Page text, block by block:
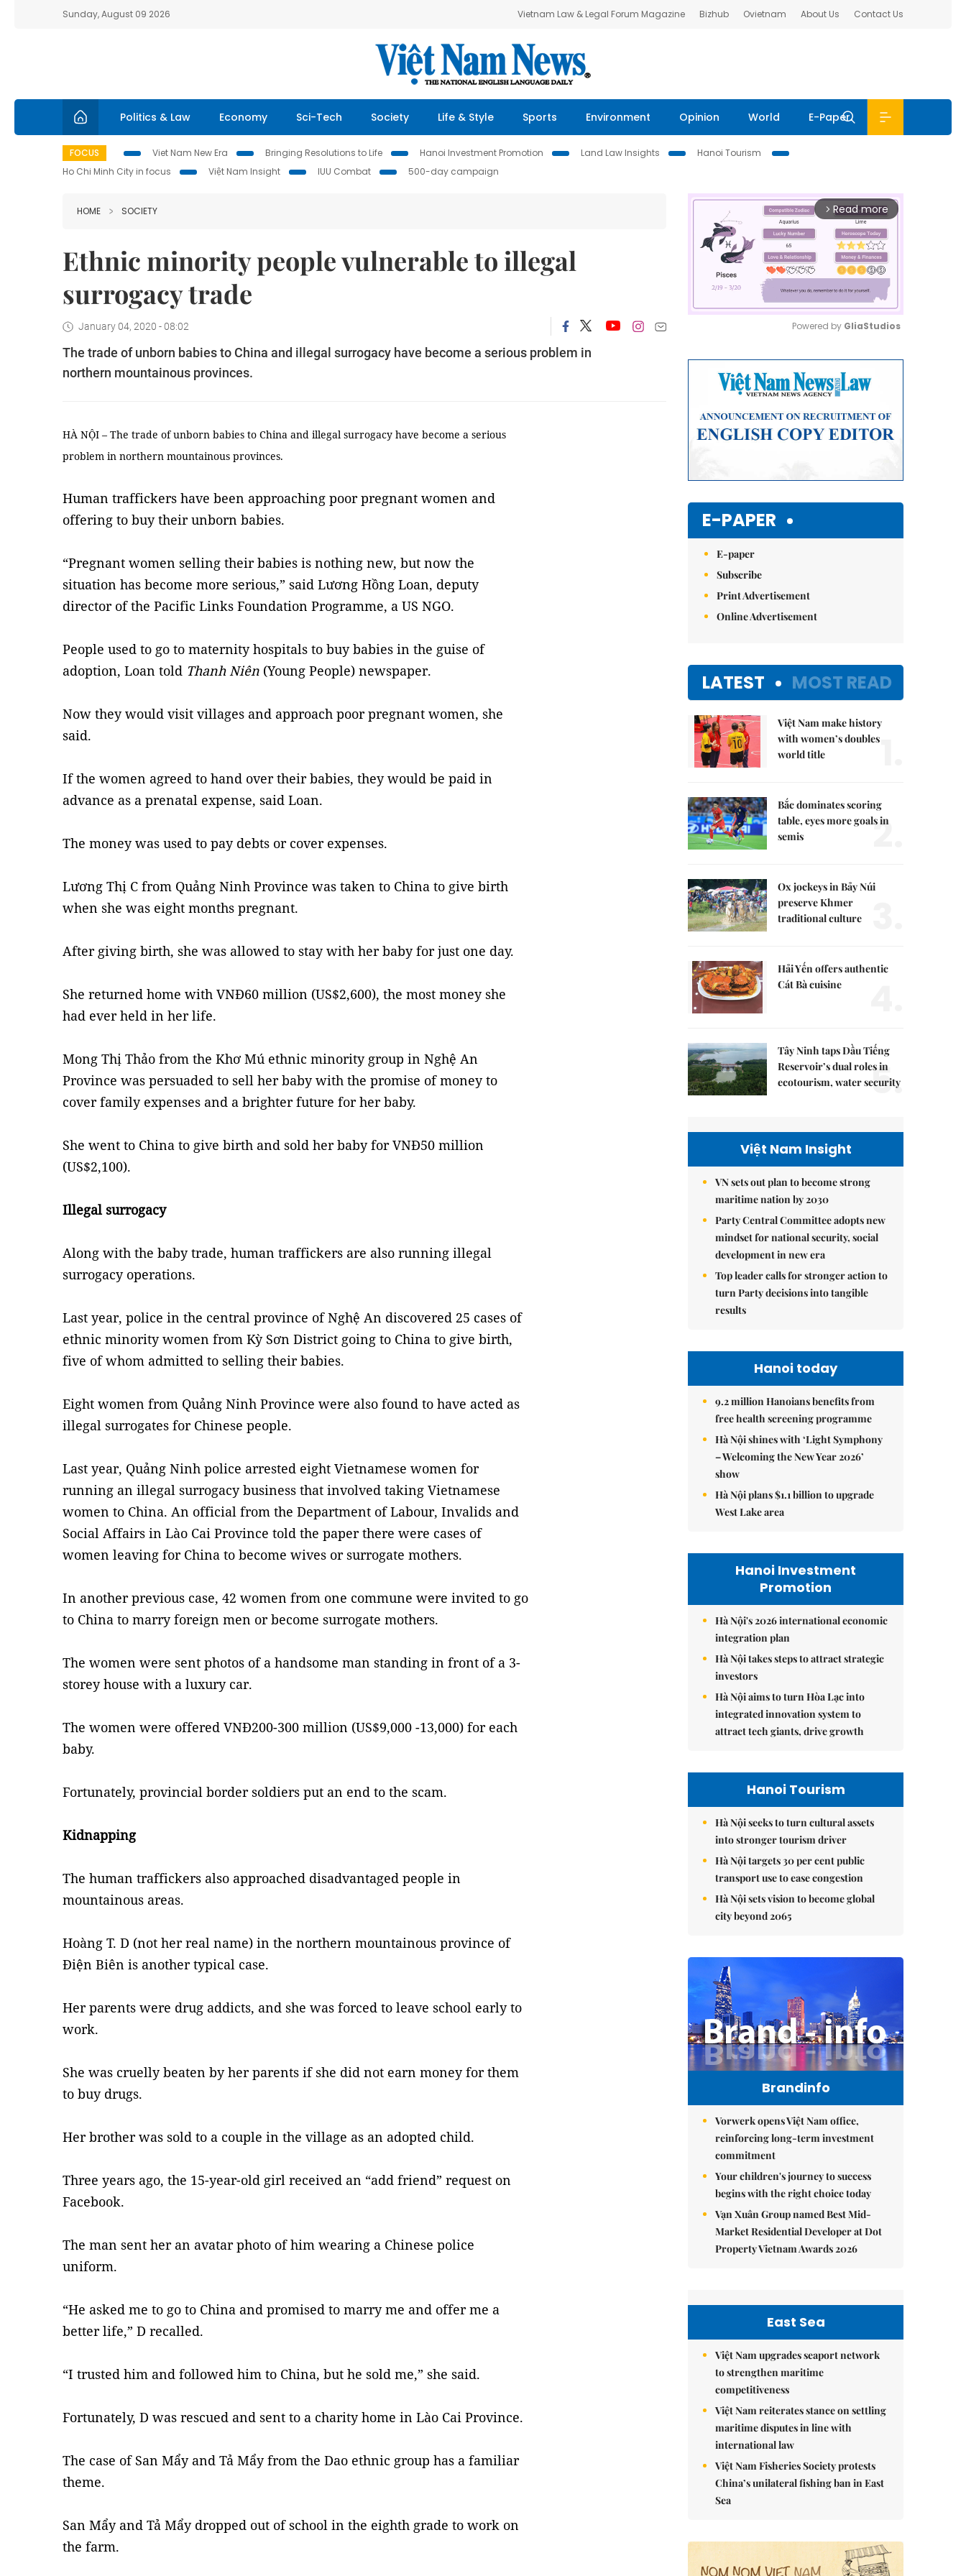
Sunday, August 09 2026 Vietnam Law & Legal Forum Magazine Bizhub Ovietnam About Us Contact Us
Politics & Law Economy Sci-Tech Society Life & Style Sports Environment Opinion World E-Paper
FOCUS Viet Nam New Era Bringing Resolutions to Life Hanoi Investment Promotion Land Law Insights
Hanoi Tourism
Ho Chi Minh City in focus
Việt Nam Insight IUU Combat 500-day campaign
HOME SOCIETY
Ethnic minority people vulnerable to illegal
surrogacy trade
January 04, 2020 - 08:02
The trade of unborn babies to China and illegal surrogacy have become a serious problem in
northern mountainous provinces.
HÀ NỘI – The trade of unborn babies to China and illegal surrogacy have become a serious
problem in northern mountainous provinces.
Human traffickers have been approaching poor pregnant women and
offering to buy their unborn babies.
“Pregnant women selling their babies is nothing new, but now the
situation has become more serious,” said Lương Hồng Loan, deputy
director of the Pacific Links Foundation Programme, a US NGO.
People used to go to maternity hospitals to buy babies in the guise of
adoption, Loan told Thanh Niên (Young People) newspaper.
Now they would visit villages and approach poor pregnant women, she
said.
If the women agreed to hand over their babies, they would be paid in
advance as a prenatal expense, said Loan.
The money was used to pay debts or cover expenses.
Lương Thị C from Quảng Ninh Province was taken to China to give birth
when she was eight months pregnant.
After giving birth, she was allowed to stay with her baby for just one day.
She returned home with VNĐ60 million (US$2,600), the most money she
had ever held in her life.
Mong Thị Thảo from the Khơ Mú ethnic minority group in Nghệ An
Province was persuaded to sell her baby with the promise of money to
cover family expenses and a brighter future for her baby.
She went to China to give birth and sold her baby for VNĐ50 million
(US$2,100).
Illegal surrogacy
Along with the baby trade, human traffickers are also running illegal
surrogacy operations.
Last year, police in the central province of Nghệ An discovered 25 cases of
ethnic minority women from Kỳ Sơn District going to China to give birth,
five of whom admitted to selling their babies.
Eight women from Quảng Ninh Province were also found to have acted as
illegal surrogates for Chinese people.
Last year, Quảng Ninh police arrested eight Vietnamese women for
running an illegal surrogacy business that involved taking Vietnamese
women to China. An official from the Department of Labour, Invalids and
Social Affairs in Lào Cai Province told the paper there were cases of
women leaving for China to become wives or surrogate mothers.
In another previous case, 42 women from one commune were invited to go
to China to marry foreign men or become surrogate mothers.
The women were sent photos of a handsome man standing in front of a 3-
storey house with a luxury car.
The women were offered VNĐ200-300 million (US$9,000 -13,000) for each
baby.
Fortunately, provincial border soldiers put an end to the scam.
Kidnapping
The human traffickers also approached disadvantaged people in
mountainous areas.
Hoàng T. D (not her real name) in the northern mountainous province of
Điện Biên is another typical case.
Her parents were drug addicts, and she was forced to leave school early to
work.
She was cruelly beaten by her parents if she did not earn money for them
to buy drugs.
Her brother was sold to a couple in the village as an adopted child.
Three years ago, the 15-year-old girl received an “add friend” request on
Facebook.
The man sent her an avatar photo of him wearing a Chinese police
uniform.
“He asked me to go to China and promised to marry me and offer me a
better life,” D recalled.
“I trusted him and followed him to China, but he sold me,” she said.
Fortunately, D was rescued and sent to a charity home in Lào Cai Province.
The case of San Mẩy and Tả Mẩy from the Dao ethnic group has a familiar
theme.
San Mẩy and Tả Mẩy dropped out of school in the eighth grade to work on
the farm.
arrow_forward_ios Read more
Powered by GliaStudios
E-PAPER
E-paper
Subscribe
Print Advertisement
Online Advertisement
LATEST MOST READ
Việt Nam make history
with women’s doubles
world title
Bắc dominates scoring
table, eyes more goals in
semis
2.
Ox jockeys in Bảy Núi
preserve Khmer
traditional culture
Hải Yến offers authentic
Cát Bà cuisine
Tây Ninh taps Dầu Tiếng
Reservoir’s dual roles in
ecotourism, water security
5.
Việt Nam Insight
VN sets out plan to become strong
maritime nation by 2030
Party Central Committee adopts new
mindset for national security, social
development in new era
Top leader calls for stronger action to
turn Party decisions into tangible
results
Hanoi today
9.2 million Hanoians benefits from
free health screening programme
Hà Nội shines with ‘Light Symphony
– Welcoming the New Year 2026’
show
Hà Nội plans $1.1 billion to upgrade
West Lake area
Hanoi Investment
Promotion
Hà Nội's 2026 international economic
integration plan
Hà Nội takes steps to attract strategic
investors
Hà Nội aims to turn Hòa Lạc into
integrated innovation system to
attract tech giants, drive growth
Hanoi Tourism
Hà Nội seeks to turn cultural assets
into stronger tourism driver
Hà Nội targets 30 per cent public
transport use to ease congestion
Hà Nội sets vision to become global
city beyond 2065
Brandinfo
Vorwerk opens Việt Nam office,
reinforcing long-term investment
commitment
Your children's journey to success
begins with the right choice today
Vạn Xuân Group named Best Mid-
Market Residential Developer at Dot
Property Vietnam Awards 2026
East Sea
Việt Nam upgrades seaport network
to strengthen maritime
competitiveness
Việt Nam reiterates stance on settling
maritime disputes in line with
international law
Việt Nam Fisheries Society protests
China’s unilateral fishing ban in East
Sea